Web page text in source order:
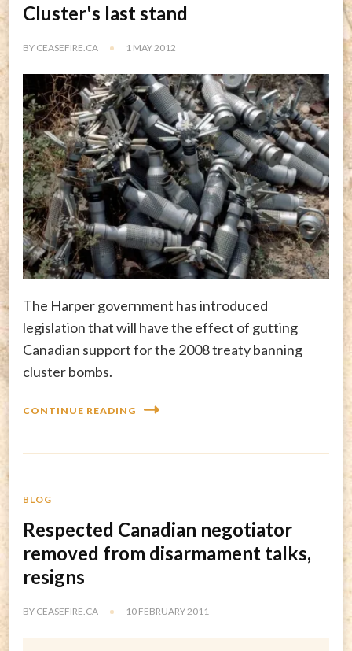
Cluster's last stand
BY CEASEFIRE.CA 1 MAY 2012
The Harper government has introduced
legislation that will have the effect of gutting
Canadian support for the 2008 treaty banning
cluster bombs.
CONTINUE READING
BLOG
Respected Canadian negotiator
removed from disarmament talks,
resigns
BY CEASEFIRE.CA 10 FEBRUARY 2011